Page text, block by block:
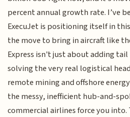
percent annual growth rate. I’ve
ExecuJet is positioning itself in
the move to bring in aircraft like
Express isn't just about adding
solving the very real logistical
remote mining and offshore
the messy, inefficient hub-and-
commercial airlines force you